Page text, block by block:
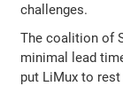
challenges.
The coalition of
minimal lead
put LiMux to